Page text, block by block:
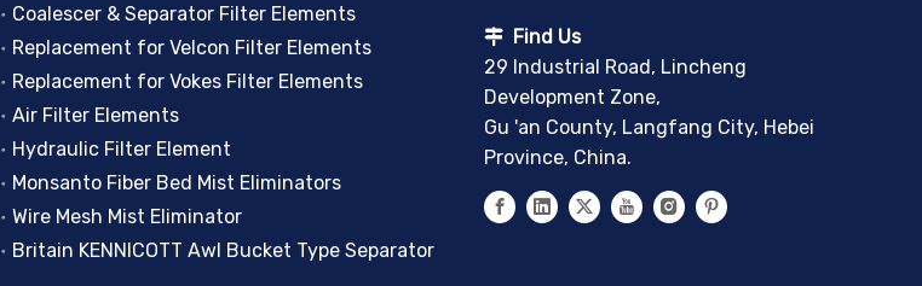
Coalescer & Separator Filter Elements
Replacement for Velcon Filter Elements
Replacement for Vokes Filter Elements
Air Filter Elements
Hydraulic Filter Element
Monsanto Fiber Bed Mist Eliminators
Wire Mesh Mist Eliminator
Britain KENNICOTT Awl Bucket Type Separator
 Find Us
29 Industrial Road, Lincheng
Development Zone,
Gu 'an County, Langfang City, Hebei
Province, China.